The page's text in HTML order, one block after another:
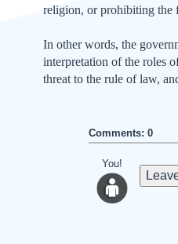
religion, or prohibiting the
In other words, the
interpretation of the roles
threat to the rule of law,
Comments: 0
You!